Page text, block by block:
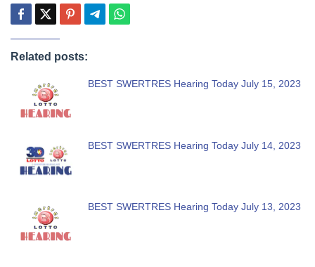
Related posts:
BEST SWERTRES Hearing Today July 15, 2023
BEST SWERTRES Hearing Today July 14, 2023
BEST SWERTRES Hearing Today July 13, 2023